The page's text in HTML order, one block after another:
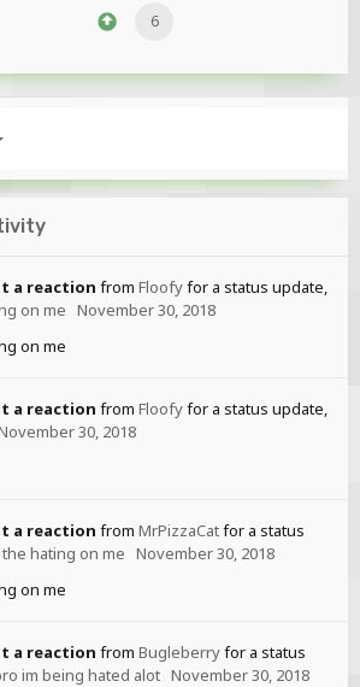
6
a reaction from Floofyfor a status update,
on me November 30, 2018
on me
a reaction from Floofyfor a status update,
30, 2018
a reaction from MrPizzaCatfor a status
hating on me November 30, 2018
on me
a reaction from Bugleberryfor a status
im being hated alot November 30, 2018